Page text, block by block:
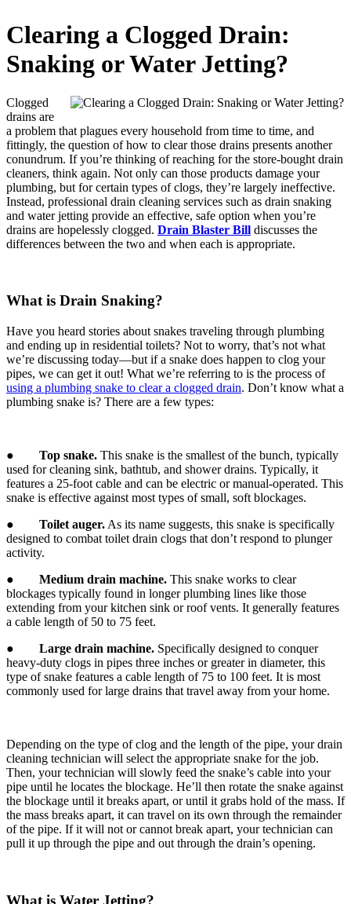
Clearing a Clogged Drain:
Snaking or Water Jetting?
Clogged
drains are
a problem that plagues every household from time to time, and
fittingly, the question of how to clear those drains presents another
conundrum. If you’re thinking of reaching for the store-bought drain
cleaners, think again. Not only can those products damage your
plumbing, but for certain types of clogs, they’re largely ineffective.
Instead, professional drain cleaning services such as drain snaking
and water jetting provide an effective, safe option when you’re
drains are hopelessly clogged. Drain Blaster Bill discusses the
differences between the two and when each is appropriate.
What is Drain Snaking?
Have you heard stories about snakes traveling through plumbing
and ending up in residential toilets? Not to worry, that’s not what
we’re discussing today—but if a snake does happen to clog your
pipes, we can get it out! What we’re referring to is the process of
using a plumbing snake to clear a clogged drain. Don’t know what a
plumbing snake is? There are a few types:
● Top snake. This snake is the smallest of the bunch, typically
used for cleaning sink, bathtub, and shower drains. Typically, it
features a 25-foot cable and can be electric or manual-operated. This
snake is effective against most types of small, soft blockages.
● Toilet auger. As its name suggests, this snake is specifically
designed to combat toilet drain clogs that don’t respond to plunger
activity.
● Medium drain machine. This snake works to clear
blockages typically found in longer plumbing lines like those
extending from your kitchen sink or roof vents. It generally features
a cable length of 50 to 75 feet.
● Large drain machine. Specifically designed to conquer
heavy-duty clogs in pipes three inches or greater in diameter, this
type of snake features a cable length of 75 to 100 feet. It is most
commonly used for large drains that travel away from your home.
Depending on the type of clog and the length of the pipe, your drain
cleaning technician will select the appropriate snake for the job.
Then, your technician will slowly feed the snake’s cable into your
pipe until he locates the blockage. He’ll then rotate the snake against
the blockage until it breaks apart, or until it grabs hold of the mass. If
the mass breaks apart, it can travel on its own through the remainder
of the pipe. If it will not or cannot break apart, your technician can
pull it up through the pipe and out through the drain’s opening.
What is Water Jetting?